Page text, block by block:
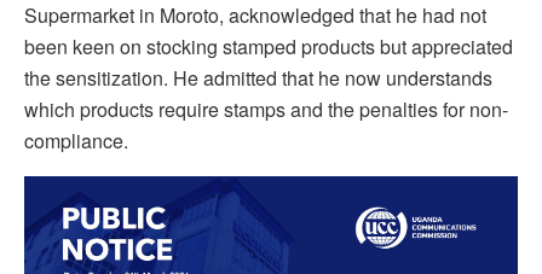
Supermarket in Moroto, acknowledged that he had not
been keen on stocking stamped products but appreciated
the sensitization. He admitted that he now understands
which products require stamps and the penalties for non-
compliance.